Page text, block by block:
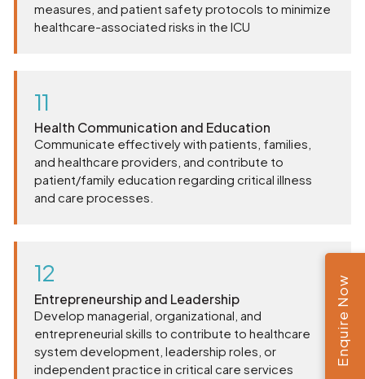
measures, and patient safety protocols to minimize
healthcare-associated risks in the ICU
11
Health Communication and Education
Communicate effectively with patients, families,
and healthcare providers, and contribute to
patient/family education regarding critical illness
and care processes.
12
Entrepreneurship and Leadership
Develop managerial, organizational, and
entrepreneurial skills to contribute to healthcare
system development, leadership roles, or
independent practice in critical care services
Enquire Now